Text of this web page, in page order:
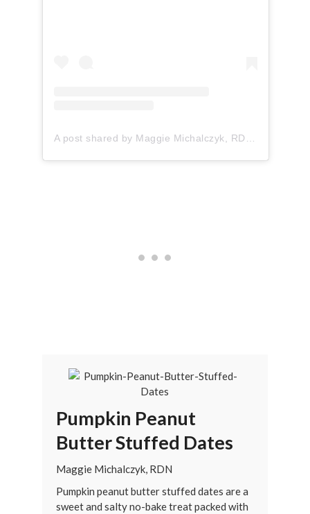
Pumpkin Peanut
Butter Stuffed Dates
Maggie Michalczyk, RDN
Pumpkin peanut butter stuffed dates are a
sweet and salty no-bake treat packed with